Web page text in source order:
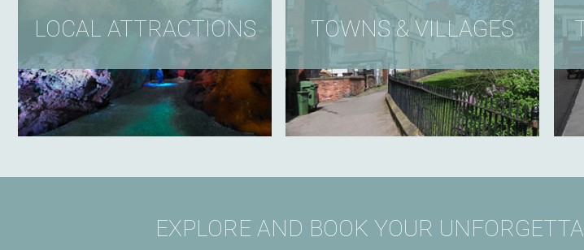
LOCAL ATTRACTIONS TOWNS & VILLAGES
EXPLORE AND BOOK YOUR